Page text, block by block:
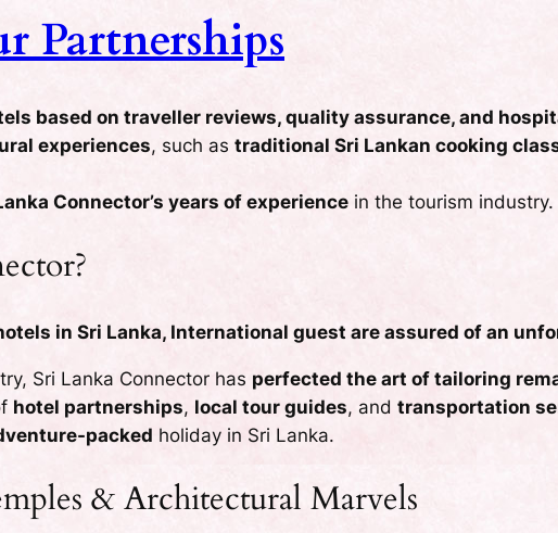
Partnerships
based on traveller reviews, quality assurance, and
experiences, such as traditional Sri Lankan cooking
Connector’s years of experience in the tourism industry.
in Sri Lanka, International guest are assured of an
Sri Lanka Connector has perfected the art of tailoring
hotel partnerships, local tour guides, and transportation
packed holiday in Sri Lanka.
& Architectural Marvels